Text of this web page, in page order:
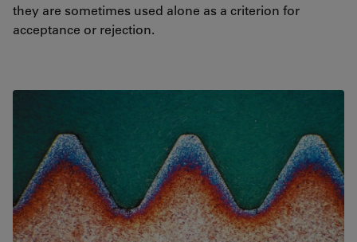
they are sometimes used alone as a criterion for
acceptance or rejection.